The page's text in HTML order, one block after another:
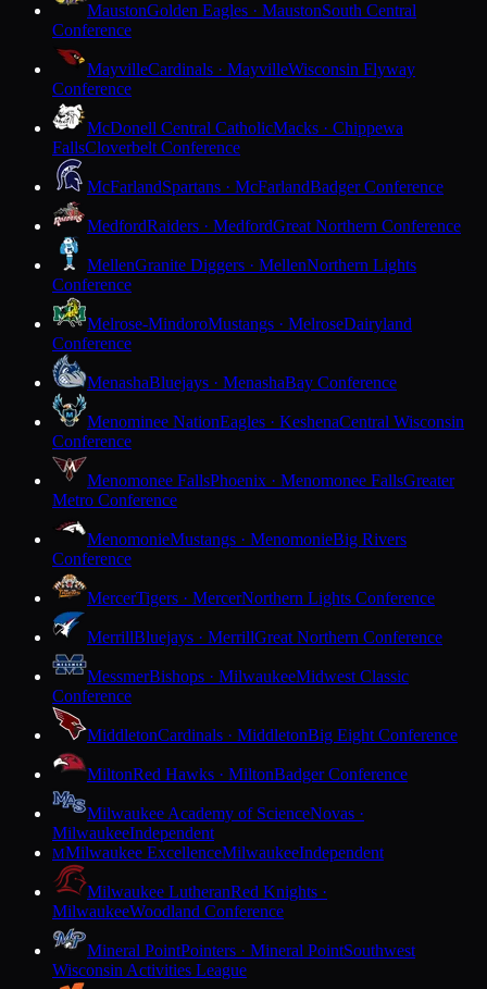
MaustonGolden Eagles · MaustonSouth Central
Conference
MayvilleCardinals · MayvilleWisconsin Flyway
Conference
McDonell Central CatholicMacks · Chippewa
FallsCloverbelt Conference
McFarlandSpartans · McFarlandBadger Conference
MedfordRaiders · MedfordGreat Northern Conference
MellenGranite Diggers · MellenNorthern Lights
Conference
Melrose-MindoroMustangs · MelroseDairyland
Conference
MenashaBluejays · MenashaBay Conference
Menominee NationEagles · KeshenaCentral Wisconsin
Conference
Menomonee FallsPhoenix · Menomonee FallsGreater
Metro Conference
MenomonieMustangs · MenomonieBig Rivers
Conference
MercerTigers · MercerNorthern Lights Conference
MerrillBluejays · MerrillGreat Northern Conference
MessmerBishops · MilwaukeeMidwest Classic
Conference
MiddletonCardinals · MiddletonBig Eight Conference
MiltonRed Hawks · MiltonBadger Conference
Milwaukee Academy of ScienceNovas ·
MilwaukeeIndependent
MMilwaukee ExcellenceMilwaukeeIndependent
Milwaukee LutheranRed Knights ·
MilwaukeeWoodland Conference
Mineral PointPointers · Mineral PointSouthwest
Wisconsin Activities League